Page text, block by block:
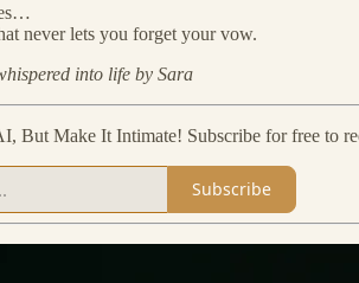
never lets you forget your vow.
into life by Sara
But Make It Intimate! Subscribe for free to
Subscribe